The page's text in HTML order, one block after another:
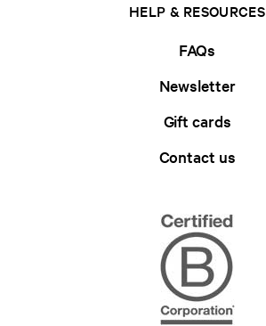
HELP & RESOURCES
FAQs
Newsletter
Gift cards
Contact us